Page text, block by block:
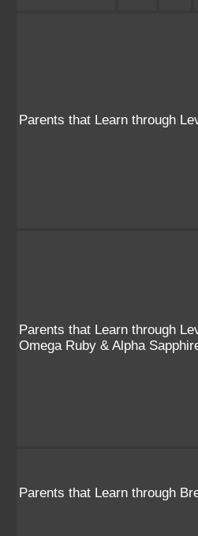
Parents that Learn through
Parents that Learn through
Omega Ruby & Alpha
Parents that Learn through